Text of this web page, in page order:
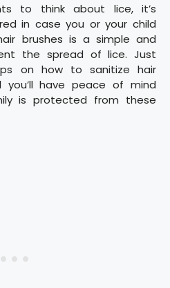
to think about lice, it’s
in case you or your child
brushes is a simple and
the spread of lice. Just
on how to sanitize hair
have peace of mind
is protected from these